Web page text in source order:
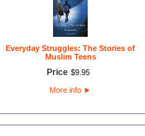
Everyday Struggles: The Stories of
Muslim Teens
Price $9. 95
More info ►